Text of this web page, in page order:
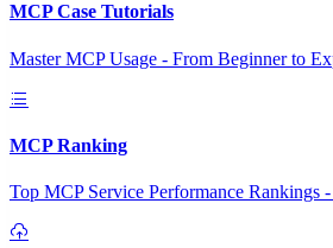
MCP Case Tutorials
Master MCP Usage - From Beginner to
MCP Ranking
Top MCP Service Performance Rankings